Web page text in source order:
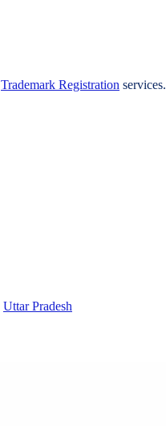
Trademark Registration services.
Uttar Pradesh